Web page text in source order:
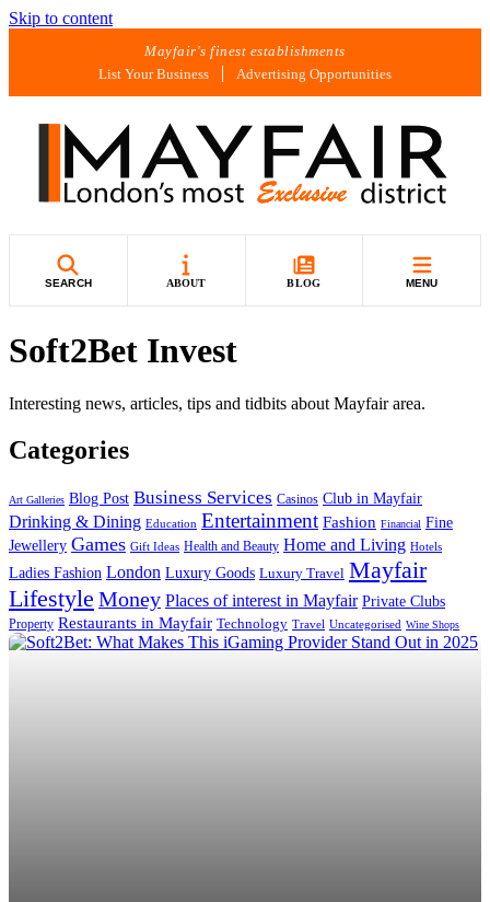
Skip to content
Mayfair's finest establishments
List Your Business
Advertising Opportunities
SEARCH ABOUT BLOG MENU
Soft2Bet Invest
Interesting news, articles, tips and tidbits about Mayfair area.
Categories
Art Galleries Blog Post Business Services Casinos Club in Mayfair
Drinking & Dining Education Entertainment Fashion Financial Fine
Jewellery Games Gift Ideas Health and Beauty Home and Living Hotels
Ladies Fashion London Luxury Goods Luxury Travel Mayfair
Lifestyle Money Places of interest in Mayfair Private Clubs
Property Restaurants in Mayfair Technology Travel Uncategorised Wine Shops